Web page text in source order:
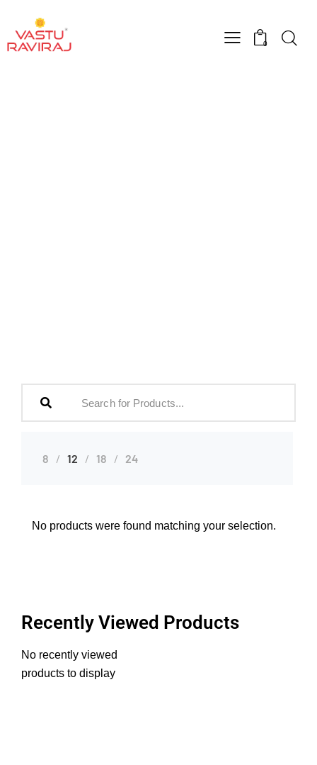
0
8 12 18 24
No products were found matching your selection.
Recently Viewed Products
No recently viewed
products to display